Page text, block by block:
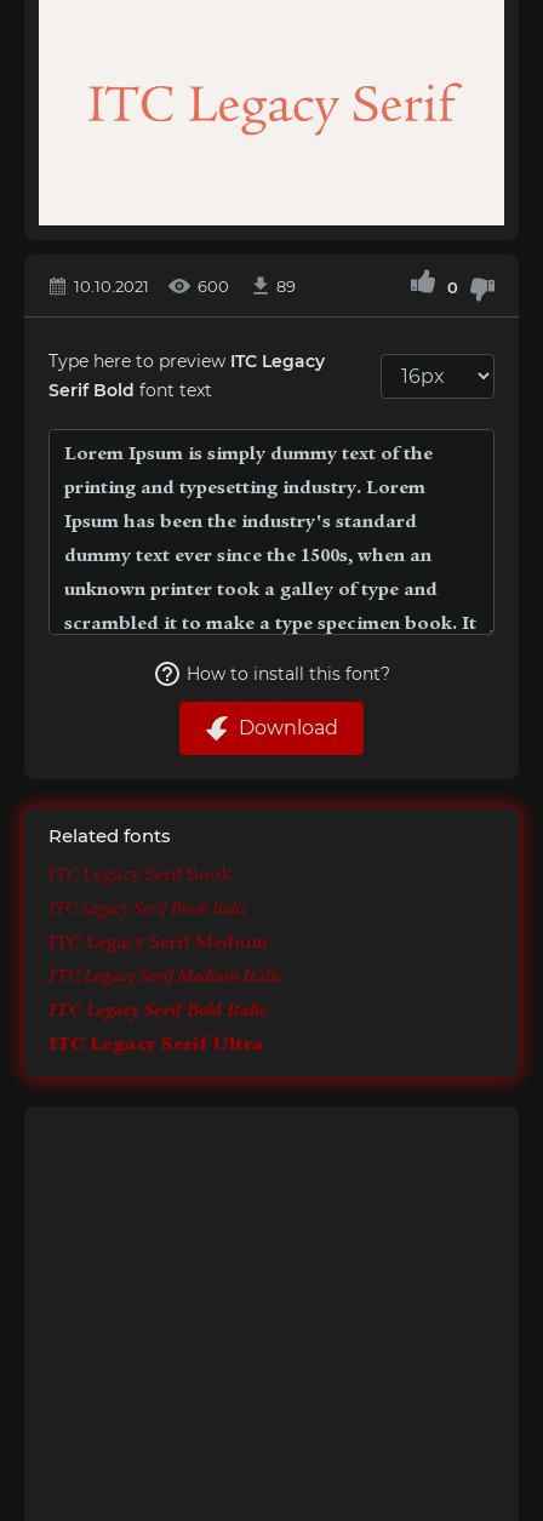
10.10.2021 600 89 0
Type here to preview ITC Legacy
Serif Bold font text
How to install this font?
Download
Related fonts
ITC Legacy Serif Book
ITC Legacy Serif Book Italic
ITC Legacy Serif Medium
ITC Legacy Serif Medium Italic
ITC Legacy Serif Bold Italic
ITC Legacy Serif Ultra